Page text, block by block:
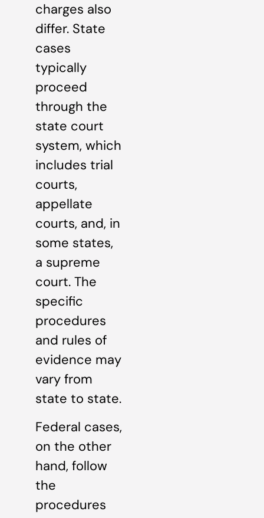
charges also
differ. State
cases
typically
proceed
through the
state court
system, which
includes trial
courts,
appellate
courts, and, in
some states,
a supreme
court. The
specific
procedures
and rules of
evidence may
vary from
state to state.
Federal cases,
on the other
hand, follow
the
procedures